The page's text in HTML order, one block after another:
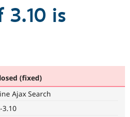
Drupal AI
Find a
3.10 is
(fixed)
Ajax Search
3.10